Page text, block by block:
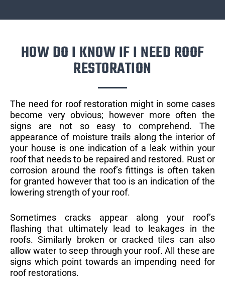
HOW DO I KNOW IF I NEED ROOF
RESTORATION
The need for roof restoration might in some cases
become very obvious; however more often the
signs are not so easy to comprehend. The
appearance of moisture trails along the interior of
your house is one indication of a leak within your
roof that needs to be repaired and restored. Rust or
corrosion around the roof’s fittings is often taken
for granted however that too is an indication of the
lowering strength of your roof.
Sometimes cracks appear along your roof’s
flashing that ultimately lead to leakages in the
roofs. Similarly broken or cracked tiles can also
allow water to seep through your roof. All these are
signs which point towards an impending need for
roof restorations.